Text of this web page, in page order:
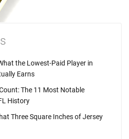
the Lowest-Paid Player in
Earns
The 11 Most Notable
History
Three Square Inches of Jersey